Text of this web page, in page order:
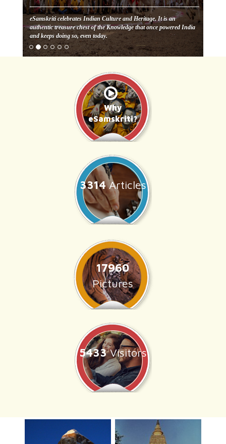
eSamskriti celebrates Indian Culture and Heritage. It is an
authentic treasure chest of the Knowledge that once powered India
and keeps doing so, even today.
Why
eSamskriti?
3314Articles
17960
Pictures
5433Visitors